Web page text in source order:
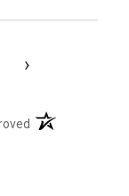
›
(opens in a new